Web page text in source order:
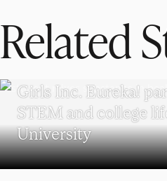
Related
Girls Inc. Eureka!
STEM and college
University